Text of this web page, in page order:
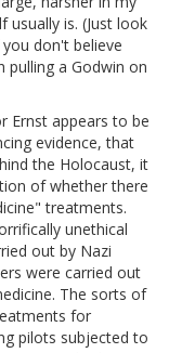
usually is. (Just look
don't believe
pulling a Godwin on
Ernst appears to be
evidence, that
the Holocaust, it
of whether there
treatments.
unethical
out by Nazi
were carried out
The sorts of
for
pilots subjected to